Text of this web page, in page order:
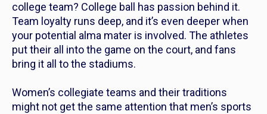
college team? College ball has passion behind it.
Team loyalty runs deep, and it’s even deeper when
your potential alma mater is involved. The athletes
put their all into the game on the court, and fans
bring it all to the stadiums.
Women’s collegiate teams and their traditions
might not get the same attention that men’s sports